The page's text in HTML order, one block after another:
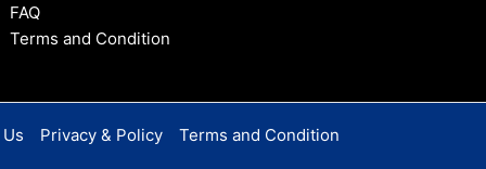
FAQ
Terms and Condition
Privacy & Policy Terms and Condition